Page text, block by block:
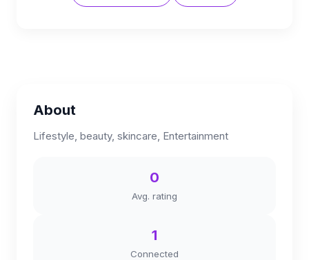
About
Lifestyle, beauty, skincare, Entertainment
0
Avg. rating
1
Connected